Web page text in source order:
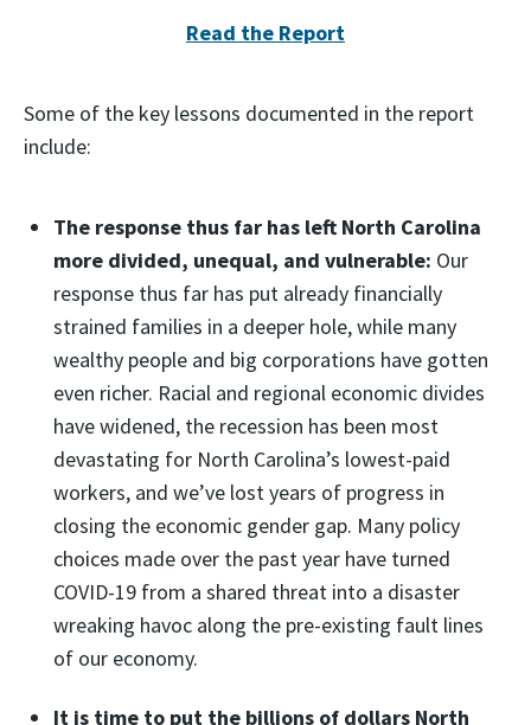
Read the Report
Some of the key lessons documented in the report
include:
The response thus far has left North Carolina
more divided, unequal, and vulnerable: Our
response thus far has put already financially
strained families in a deeper hole, while many
wealthy people and big corporations have gotten
even richer. Racial and regional economic divides
have widened, the recession has been most
devastating for North Carolina’s lowest-paid
workers, and we’ve lost years of progress in
closing the economic gender gap. Many policy
choices made over the past year have turned
COVID-19 from a shared threat into a disaster
wreaking havoc along the pre-existing fault lines
of our economy.
It is time to put the billions of dollars North